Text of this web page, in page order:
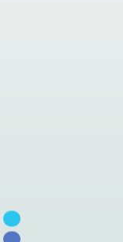
Brand